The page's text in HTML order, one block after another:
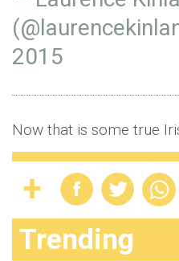
2015
Now that is some true
Trending